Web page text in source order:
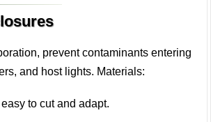
prevent contaminants entering
and host lights. Materials:
easy to cut and adapt.